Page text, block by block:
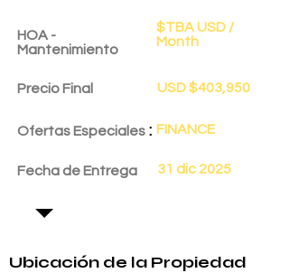
HOA -
Mantenimiento
Precio Final
Ofertas Especiales :
Fecha de Entrega
$TBA USD /
Month
USD $403,950
FINANCE
31 dic 2025
Ubicación de la Propiedad